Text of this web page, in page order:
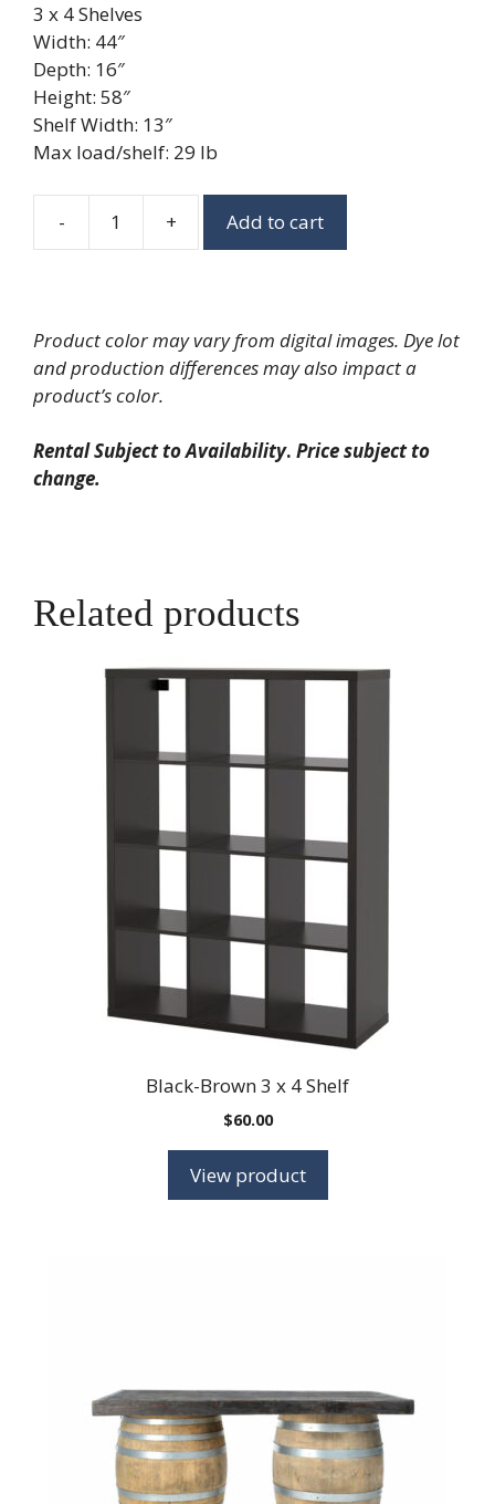
3 x 4 Shelves
Width: 44″
Depth: 16″
Height: 58″
Shelf Width: 13″
Max load/shelf: 29 lb
-
Light
4
Shelf
+ Add to cart
Product color may vary from digital images. Dye lot
and production differences may also impact a
product’s color.
Rental Subject to Availability. Price subject to
change.
Related products
Black-Brown 3 x 4 Shelf
$60.00
View product